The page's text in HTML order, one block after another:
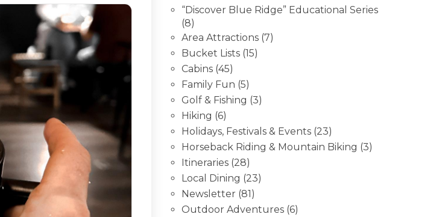
“Discover Blue Ridge” Educational Series
(8)
Area Attractions (7)
Bucket Lists (15)
Cabins (45)
Family Fun (5)
Golf & Fishing (3)
Hiking (6)
Holidays, Festivals & Events (23)
Horseback Riding & Mountain Biking (3)
Itineraries (28)
Local Dining (23)
Newsletter (81)
Outdoor Adventures (6)